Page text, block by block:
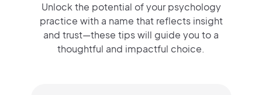
Unlock the potential of your psychology
practice with a name that reflects insight
and trust—these tips will guide you to a
thoughtful and impactful choice.